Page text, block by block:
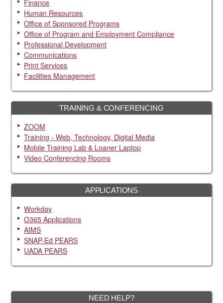
Finance
Human Resources
Office of Sponsored Programs
Office of Program and Employment Compliance
Professional Development
Communications
Print Services
Facilities Management
TRAINING & CONFERENCING
ZOOM
Training - Web, Technology, Digital Media
Mobile Training Lab & Loaner Laptop
Video Conferencing Rooms
APPLICATIONS
Workday
O365 Applications
AIMS
SNAP-Ed PEARS
UADA PEARS
NEED HELP?